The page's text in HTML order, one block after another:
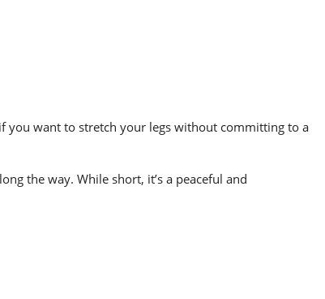
you want to stretch your legs without committing to a
the way. While short, it’s a peaceful and